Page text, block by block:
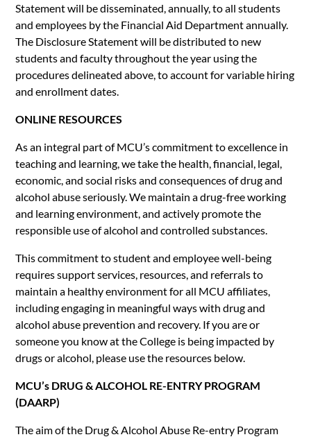
Statement will be disseminated, annually, to all students
and employees by the Financial Aid Department annually.
The Disclosure Statement will be distributed to new
students and faculty throughout the year using the
procedures delineated above, to account for variable hiring
and enrollment dates.
ONLINE RESOURCES
As an integral part of MCU’s commitment to excellence in
teaching and learning, we take the health, financial, legal,
economic, and social risks and consequences of drug and
alcohol abuse seriously. We maintain a drug-free working
and learning environment, and actively promote the
responsible use of alcohol and controlled substances.
This commitment to student and employee well-being
requires support services, resources, and referrals to
maintain a healthy environment for all MCU affiliates,
including engaging in meaningful ways with drug and
alcohol abuse prevention and recovery. If you are or
someone you know at the College is being impacted by
drugs or alcohol, please use the resources below.
MCU’s DRUG & ALCOHOL RE-ENTRY PROGRAM
(DAARP)
The aim of the Drug & Alcohol Abuse Re-entry Program